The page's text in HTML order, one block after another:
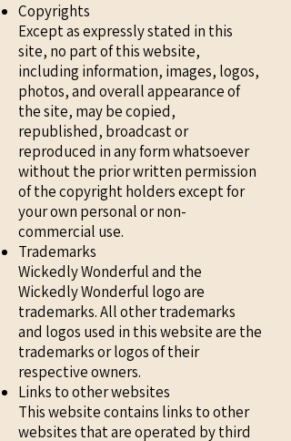
Copyrights
Except as expressly stated in this
site, no part of this website,
including information, images, logos,
photos, and overall appearance of
the site, may be copied,
republished, broadcast or
reproduced in any form whatsoever
without the prior written permission
of the copyright holders except for
your own personal or non-
commercial use.
Trademarks
Wickedly Wonderful and the
Wickedly Wonderful logo are
trademarks. All other trademarks
and logos used in this website are the
trademarks or logos of their
respective owners.
Links to other websites
This website contains links to other
websites that are operated by third